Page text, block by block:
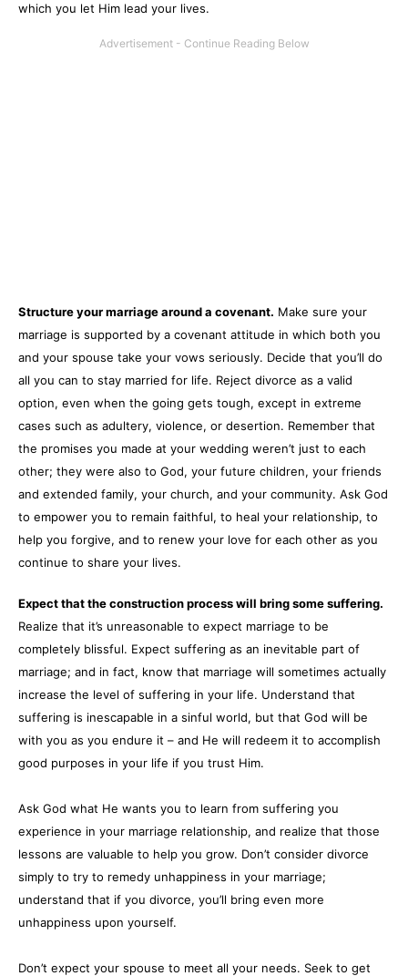
which you let Him lead your lives.
Structure your marriage around a covenant. Make sure your
marriage is supported by a covenant attitude in which both you
and your spouse take your vows seriously. Decide that you’ll do
all you can to stay married for life. Reject divorce as a valid
option, even when the going gets tough, except in extreme
cases such as adultery, violence, or desertion. Remember that
the promises you made at your wedding weren’t just to each
other; they were also to God, your future children, your friends
and extended family, your church, and your community. Ask God
to empower you to remain faithful, to heal your relationship, to
help you forgive, and to renew your love for each other as you
continue to share your lives.
Expect that the construction process will bring some suffering.
Realize that it’s unreasonable to expect marriage to be
completely blissful. Expect suffering as an inevitable part of
marriage; and in fact, know that marriage will sometimes actually
increase the level of suffering in your life. Understand that
suffering is inescapable in a sinful world, but that God will be
with you as you endure it – and He will redeem it to accomplish
good purposes in your life if you trust Him.
Ask God what He wants you to learn from suffering you
experience in your marriage relationship, and realize that those
lessons are valuable to help you grow. Don’t consider divorce
simply to try to remedy unhappiness in your marriage;
understand that if you divorce, you’ll bring even more
unhappiness upon yourself.
Don’t expect your spouse to meet all your needs. Seek to get